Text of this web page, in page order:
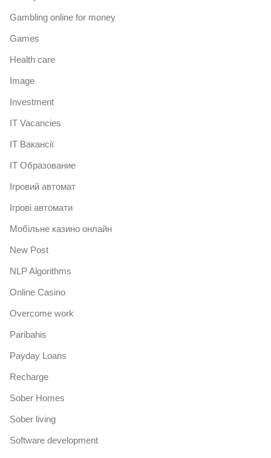
Gambling online for money
Games
Health care
Image
Investment
IT Vacancies
IT Вакансії
IT Образование
Iгровий автомат
Iгрові автомати
Mобільне казино онлайн
New Post
NLP Algorithms
Online Casino
Overcome work
Paribahis
Payday Loans
Recharge
Sober Homes
Sober living
Software development